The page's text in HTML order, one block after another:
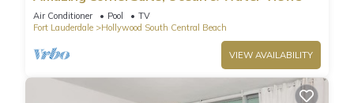
Air Conditioner Pool
TV
Fort Lauderdale
Hollywood South Central Beach
VIEW AVAILABILITY